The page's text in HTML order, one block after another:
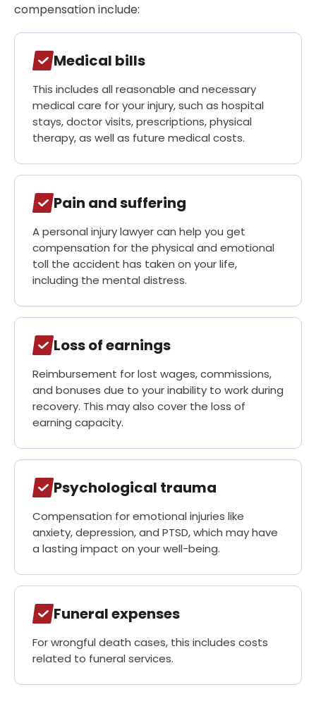
compensation include:
Medical bills
This includes all reasonable and necessary
medical care for your injury, such as hospital
stays, doctor visits, prescriptions, physical
therapy, as well as future medical costs.
Pain and suffering
A personal injury lawyer can help you get
compensation for the physical and emotional
toll the accident has taken on your life,
including the mental distress.
Loss of earnings
Reimbursement for lost wages, commissions,
and bonuses due to your inability to work during
recovery. This may also cover the loss of
earning capacity.
Psychological trauma
Compensation for emotional injuries like
anxiety, depression, and PTSD, which may have
a lasting impact on your well-being.
Funeral expenses
For wrongful death cases, this includes costs
related to funeral services.